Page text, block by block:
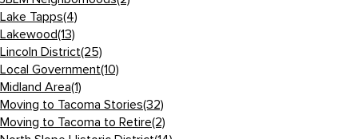
Lake Tapps(4)
Lakewood(13)
Lincoln District(25)
Local Government(10)
Midland Area(1)
Moving to Tacoma Stories(32)
Moving to Tacoma to Retire(2)